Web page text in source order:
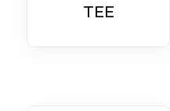
TEE